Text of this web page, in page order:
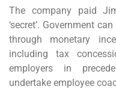
The company paid
‘secret’. Government
through monetary
including tax
employers in
undertake employee